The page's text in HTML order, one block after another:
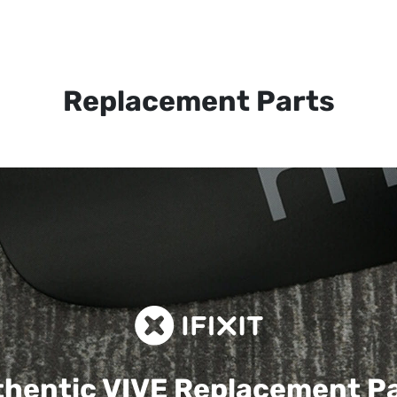
Replacement Parts
VIVEReplacement